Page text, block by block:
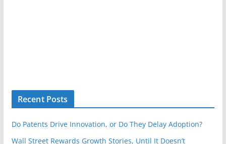
Recent Posts
Do Patents Drive Innovation, or Do They Delay Adoption?
Wall Street Rewards Growth Stories, Until It Doesn’t